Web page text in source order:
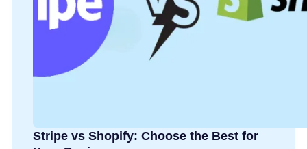
Stripe vs Shopify: Choose the Best for